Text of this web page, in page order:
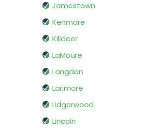
Jamestown
Kenmare
Killdeer
LaMoure
Langdon
Larimore
Lidgerwood
Lincoln